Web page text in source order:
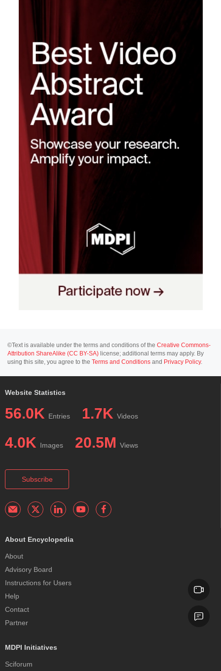
©Text is available under the terms and conditions of the Creative Commons-
Attribution ShareAlike (CC BY-SA) license; additional terms may apply. By
using this site, you agree to the Terms and Conditions and Privacy Policy.
Website Statistics
56.0K Entries 1.7K Videos
4.0K Images 20.5M Views
Subscribe
About Encyclopedia
About
Advisory Board
Instructions for Users
Help
Contact
Partner
MDPI Initiatives
Sciforum